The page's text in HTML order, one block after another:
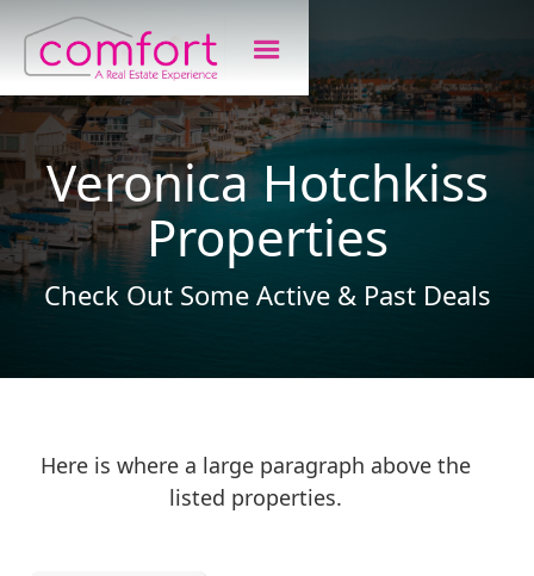
Veronica Hotchkiss
Properties
Check Out Some Active & Past Deals
Here is where a large paragraph above the
listed properties.